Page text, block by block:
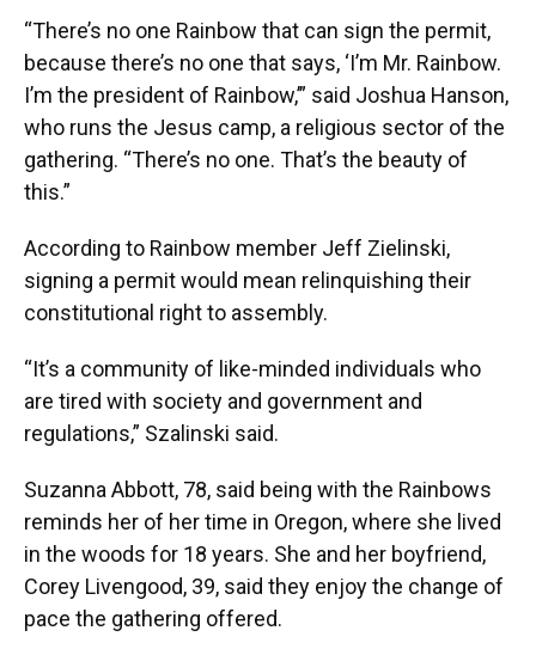
“There’s no one Rainbow that can sign the permit,
because there’s no one that says, ‘I’m Mr. Rainbow.
I’m the president of Rainbow,’” said Joshua Hanson,
who runs the Jesus camp, a religious sector of the
gathering. “There’s no one. That’s the beauty of
this.”
According to Rainbow member Jeff Zielinski,
signing a permit would mean relinquishing their
constitutional right to assembly.
“It’s a community of like-minded individuals who
are tired with society and government and
regulations,” Szalinski said.
Suzanna Abbott, 78, said being with the Rainbows
reminds her of her time in Oregon, where she lived
in the woods for 18 years. She and her boyfriend,
Corey Livengood, 39, said they enjoy the change of
pace the gathering offered.